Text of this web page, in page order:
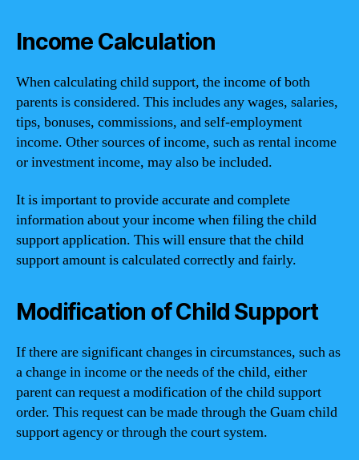
Income Calculation
When calculating child support, the income of both
parents is considered. This includes any wages, salaries,
tips, bonuses, commissions, and self-employment
income. Other sources of income, such as rental income
or investment income, may also be included.
It is important to provide accurate and complete
information about your income when filing the child
support application. This will ensure that the child
support amount is calculated correctly and fairly.
Modification of Child Support
If there are significant changes in circumstances, such as
a change in income or the needs of the child, either
parent can request a modification of the child support
order. This request can be made through the Guam child
support agency or through the court system.